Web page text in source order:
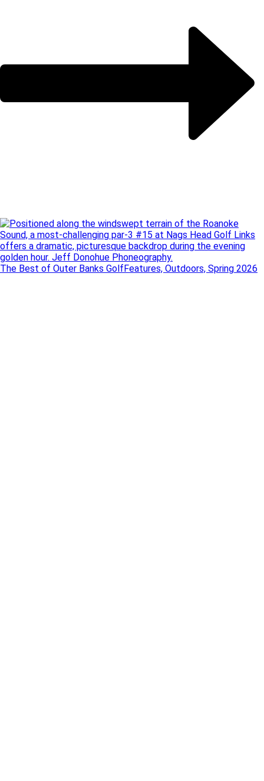
The Best of Outer Banks Golf Features, Outdoors, Spring 2026